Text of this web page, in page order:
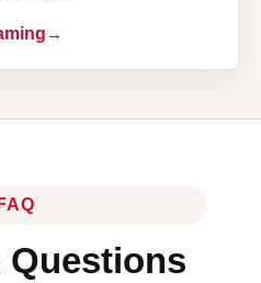
FAQ
Questions